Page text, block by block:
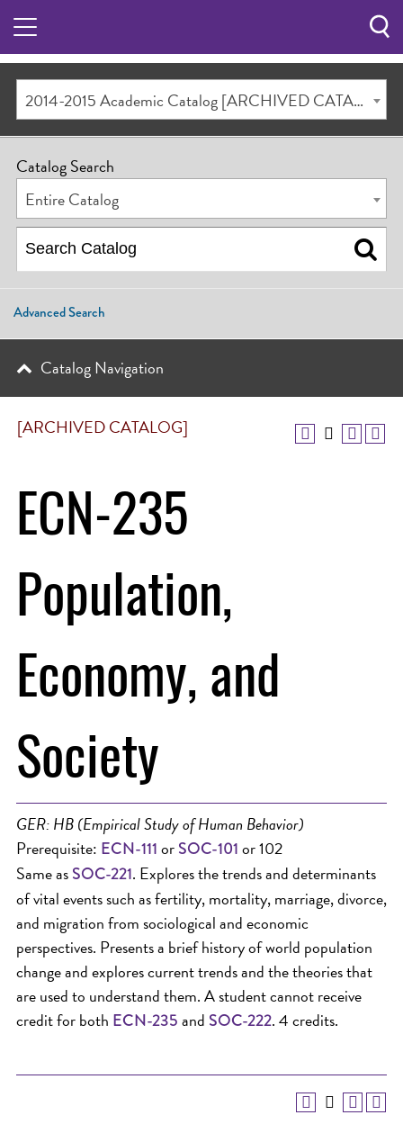
2014-2015 Academic Catalog [ARCHIVED CATALOG]
[ARCHIVED CATALOG]
ECN-235
Population,
Economy, and
Society
GER: HB (Empirical Study of Human Behavior)
Prerequisite: ECN-111orSOC-101or 102
Same asSOC-221. Explores the trends and determinants
of vital events such as fertility, mortality, marriage, divorce,
and migration from sociological and economic
perspectives. Presents a brief history of world population
change and explores current trends and the theories that
are used to understand them. A student cannot receive
credit for both ECN-235and SOC-222. 4 credits.
Catalog Search
Entire Catalog
Advanced Search
Catalog Navigation